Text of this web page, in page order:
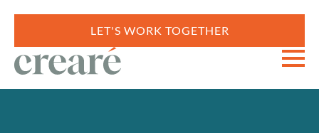
LET'S WORK TOGETHER